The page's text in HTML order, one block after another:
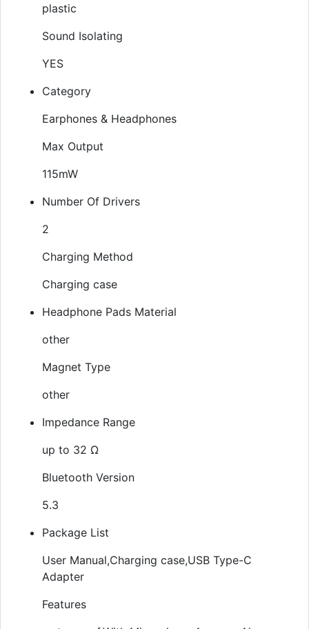
plastic
Sound Isolating
YES
Category
Earphones & Headphones
Max Output
115mW
Number Of Drivers
2
Charging Method
Charging case
Headphone Pads Material
other
Magnet Type
other
Impedance Range
up to 32 Ω
Bluetooth Version
5.3
Package List
User Manual,Charging case,USB Type-C
Adapter
Features